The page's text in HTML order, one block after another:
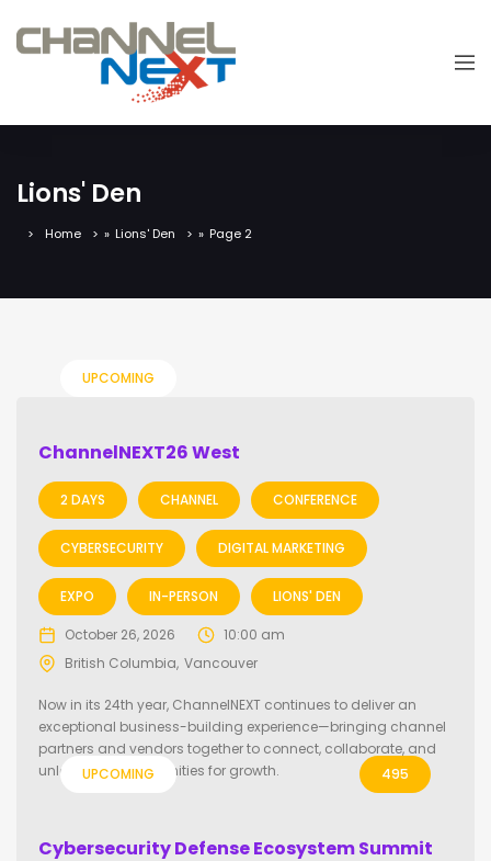
Lions' Den
Home » Lions' Den » Page 2
UPCOMING
ChannelNEXT26 West
2 DAYS CHANNEL CONFERENCE
CYBERSECURITY DIGITAL MARKETING
EXPO IN-PERSON LIONS' DEN
October 26, 2026
10:00 am
British Columbia Vancouver
Now in its 24th year, ChannelNEXT continues to deliver an
exceptional business-building experience—bringing channel
partners and vendors together to connect, collaborate, and
unlock new opportunities for growth.
UPCOMING 495
Cybersecurity Defense Ecosystem Summit